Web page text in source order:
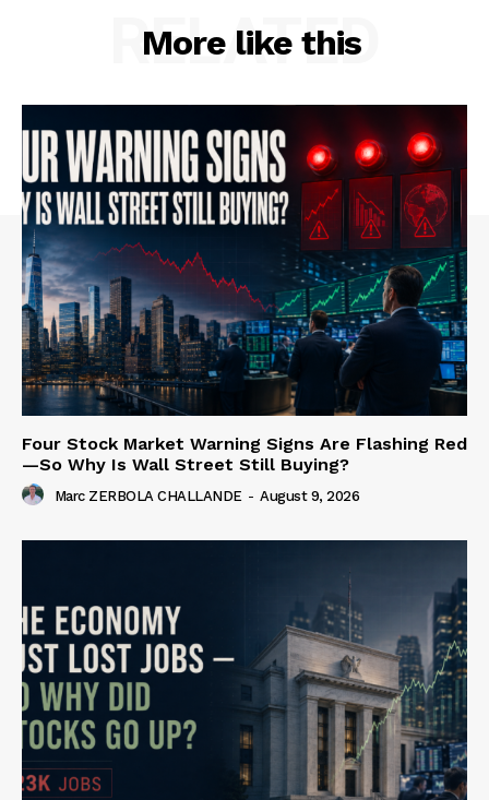
More like this
RELATED
Four Stock Market Warning Signs Are Flashing Red
—So Why Is Wall Street Still Buying?
Marc ZERBOLA CHALLANDE - August 9, 2026